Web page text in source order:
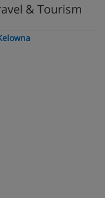
& Tourism